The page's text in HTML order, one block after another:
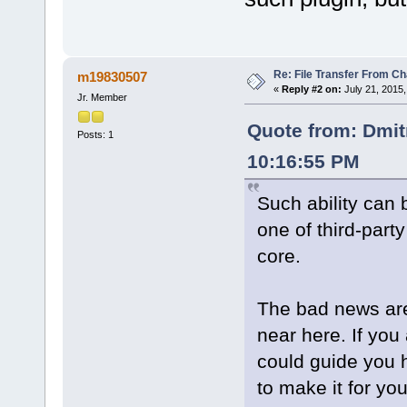
m19830507
Jr. Member
Posts: 1
Re: File Transfer From
« Reply #2 on: July 21,
Quote from:
10:16:55 PM
Such ability can
one of third-
core.
The bad news
near here. If
could guide you
to make it for